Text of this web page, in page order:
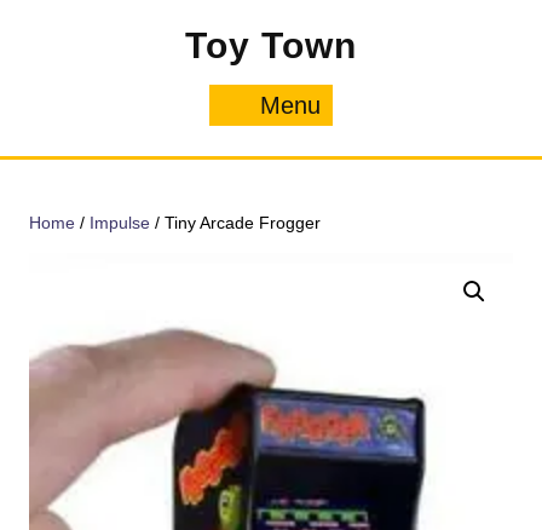
Toy Town
Menu
Home / Impulse / Tiny Arcade Frogger